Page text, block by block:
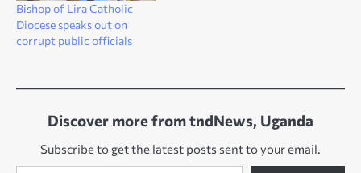
Bishop of Lira Catholic
Diocese speaks out on
corrupt public officials
Discover more from tndNews, Uganda
Subscribe to get the latest posts sent to your email.
Type your email…